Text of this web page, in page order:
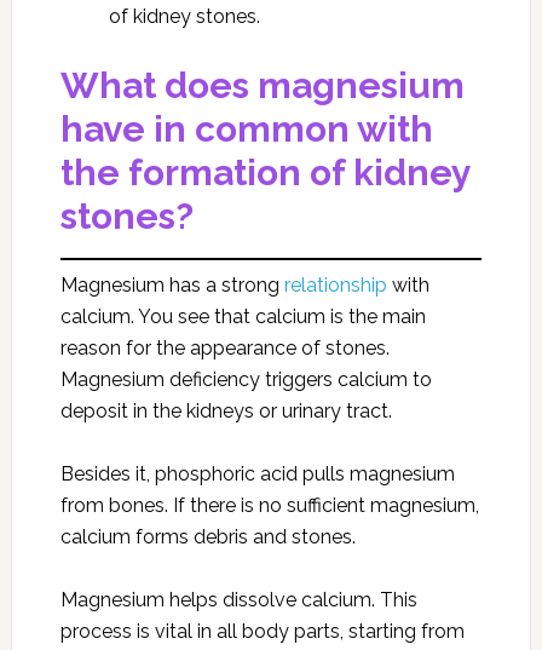
of kidney stones.
What does magnesium
have in common with
the formation of kidney
stones?
Magnesium has a strong relationship with
calcium. You see that calcium is the main
reason for the appearance of stones.
Magnesium deficiency triggers calcium to
deposit in the kidneys or urinary tract.
Besides it, phosphoric acid pulls magnesium
from bones. If there is no sufficient magnesium,
calcium forms debris and stones.
Magnesium helps dissolve calcium. This
process is vital in all body parts, starting from